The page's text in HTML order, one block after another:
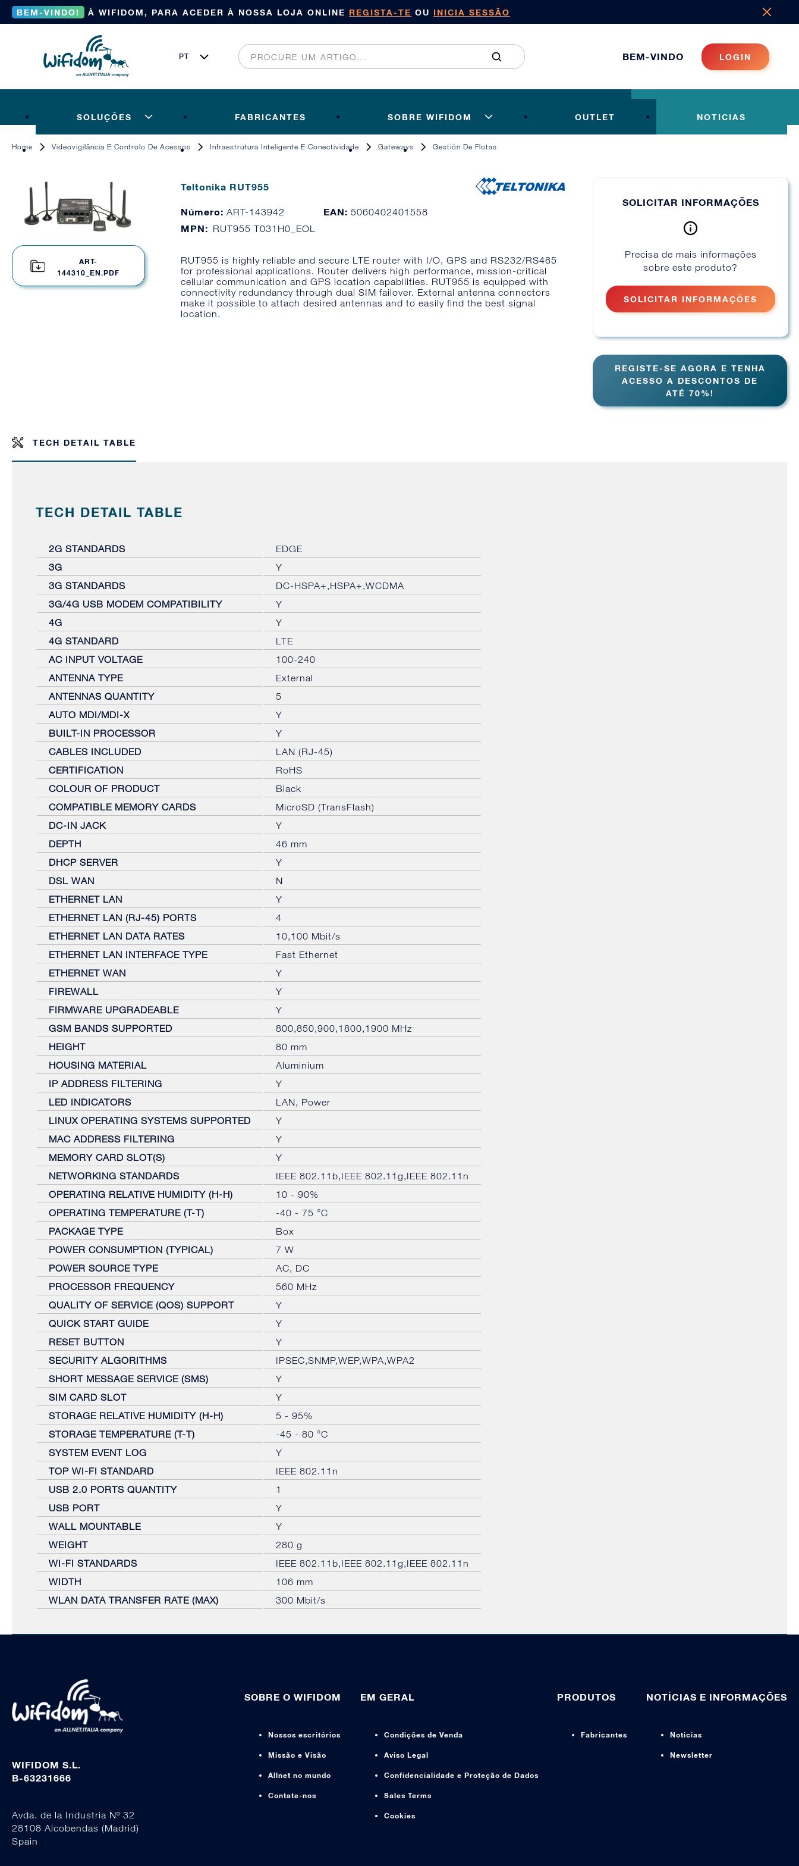
BEM-VINDO! À WIFIDOM, PARA ACEDER À NOSSA LOJA ONLINE REGISTA-TE OU INICIA SESSÃO
BEM-VINDO LOGIN
SOLUÇÕES FABRICANTES SOBRE WIFIDOM OUTLET NOTICIAS
Home Videovigilância E Controlo De Acessos Infraestrutura Inteligente E Conectividade Gateways Gestión De Flotas
ART-
144310_EN.PDF
Teltonika RUT955
Número:ART-143942 EAN: 5060402401558
MPN: RUT955 T031H0_EOL
RUT955 is highly reliable and secure LTE router with I/O, GPS and RS232/RS485
for professional applications. Router delivers high performance, mission-critical
cellular communication and GPS location capabilities. RUT955 is equipped with
connectivity redundancy through dual SIM failover. External antenna connectors
make it possible to attach desired antennas and to easily find the best signal
location.
SOLICITAR INFORMAÇÕES
Precisa de mais informações
sobre este produto?
SOLICITAR INFORMAÇÕES
REGISTE-SE AGORA E TENHA
ACESSO A DESCONTOS DE
ATÉ 70%!
TECH DETAIL TABLE
TECH DETAIL TABLE
2G STANDARDS
EDGE
3G
Y
3G STANDARDS
DC-HSPA+,HSPA+,WCDMA
3G/4G USB MODEM COMPATIBILITY
Y
4G
Y
4G STANDARD
LTE
AC INPUT VOLTAGE
100-240
ANTENNA TYPE
External
ANTENNAS QUANTITY
5
AUTO MDI/MDI-X
Y
BUILT-IN PROCESSOR
Y
CABLES INCLUDED
LAN (RJ-45)
CERTIFICATION
RoHS
COLOUR OF PRODUCT
Black
COMPATIBLE MEMORY CARDS
MicroSD (TransFlash)
DC-IN JACK
Y
DEPTH
46 mm
DHCP SERVER
Y
DSL WAN
N
ETHERNET LAN
Y
ETHERNET LAN (RJ-45) PORTS
4
ETHERNET LAN DATA RATES
10,100 Mbit/s
ETHERNET LAN INTERFACE TYPE
Fast Ethernet
ETHERNET WAN
Y
FIREWALL
Y
FIRMWARE UPGRADEABLE
Y
GSM BANDS SUPPORTED
800,850,900,1800,1900 MHz
HEIGHT
80 mm
HOUSING MATERIAL
Aluminium
IP ADDRESS FILTERING
Y
LED INDICATORS
LAN, Power
LINUX OPERATING SYSTEMS SUPPORTED
Y
MAC ADDRESS FILTERING
Y
MEMORY CARD SLOT(S)
Y
NETWORKING STANDARDS
IEEE 802.11b,IEEE 802.11g,IEEE 802.11n
OPERATING RELATIVE HUMIDITY (H-H)
10 - 90%
OPERATING TEMPERATURE (T-T)
-40 - 75 °C
PACKAGE TYPE
Box
POWER CONSUMPTION (TYPICAL)
7 W
POWER SOURCE TYPE
AC, DC
PROCESSOR FREQUENCY
560 MHz
QUALITY OF SERVICE (QOS) SUPPORT
Y
QUICK START GUIDE
Y
RESET BUTTON
Y
SECURITY ALGORITHMS
IPSEC,SNMP,WEP,WPA,WPA2
SHORT MESSAGE SERVICE (SMS)
Y
SIM CARD SLOT
Y
STORAGE RELATIVE HUMIDITY (H-H)
5 - 95%
STORAGE TEMPERATURE (T-T)
-45 - 80 °C
SYSTEM EVENT LOG
Y
TOP WI-FI STANDARD
IEEE 802.11n
USB 2.0 PORTS QUANTITY
1
USB PORT
Y
WALL MOUNTABLE
Y
WEIGHT
280 g
WI-FI STANDARDS
IEEE 802.11b,IEEE 802.11g,IEEE 802.11n
WIDTH
106 mm
WLAN DATA TRANSFER RATE (MAX)
300 Mbit/s
WIFIDOM S.L.
B-63231666
Avda. de la Industria Nº 32
28108 Alcobendas (Madrid)
Spain
SOBRE O WIFIDOM
Nossos escritórios
Missão e Visão
Allnet no mundo
Contate-nos
EM GERAL
Condições de Venda
Aviso Legal
Confidencialidade e Proteção de Dados
Sales Terms
Cookies
PRODUTOS
Fabricantes
NOTÍCIAS E INFORMAÇÕES
Noticias
Newsletter